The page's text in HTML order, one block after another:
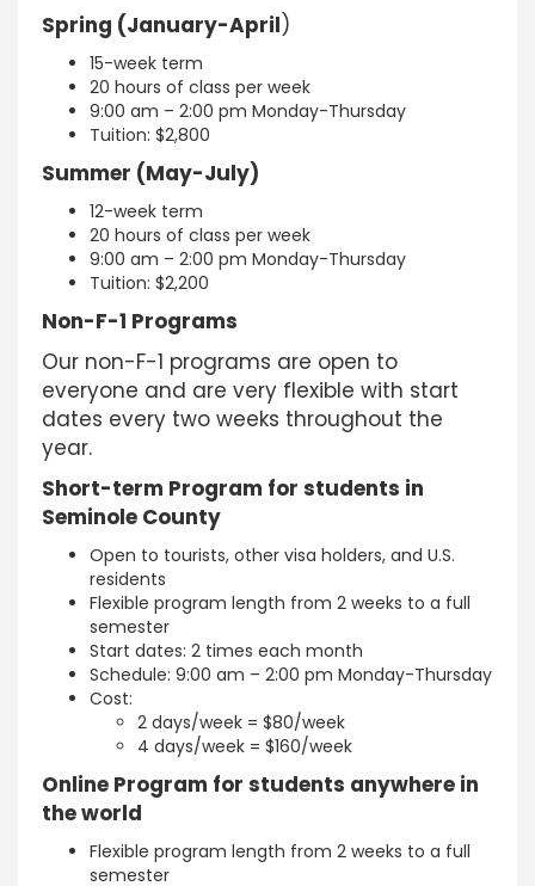
Spring (January-April)
15-week term
20 hours of class per week
9:00 am – 2:00 pm Monday-Thursday
Tuition: $2,800
Summer (May-July)
12-week term
20 hours of class per week
9:00 am – 2:00 pm Monday-Thursday
Tuition: $2,200
Non-F-1 Programs
Our non-F-1 programs are open to
everyone and are very flexible with start
dates every two weeks throughout the
year.
Short-term Program for students in
Seminole County
Open to tourists, other visa holders, and U.S.
residents
Flexible program length from 2 weeks to a full
semester
Start dates: 2 times each month
Schedule: 9:00 am – 2:00 pm Monday-Thursday
Cost:
2 days/week = $80/week
4 days/week = $160/week
Online Program for students anywhere in
the world
Flexible program length from 2 weeks to a full
semester